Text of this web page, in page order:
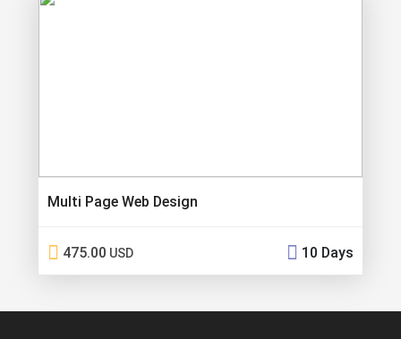
Multi Page Web Design
475.00 USD 10 Days